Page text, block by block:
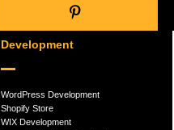
Development
WordPress Development
Shopify Store
WIX Development